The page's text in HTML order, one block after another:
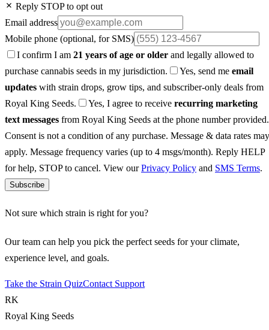
Reply STOP to opt out
Email address
Mobile phone (optional, for SMS)
I confirm I am 21 years of age or older and legally allowed to
purchase cannabis seeds in my jurisdiction.
Yes, send me email
updates with strain drops, grow tips, and subscriber-only deals from
Royal King Seeds.
Yes, I agree to receive recurring marketing
text messages from Royal King Seeds at the phone number provided.
Consent is not a condition of any purchase. Message & data rates may
apply. Message frequency varies (up to 4 msgs/month). Reply HELP
for help, STOP to cancel. View ourPrivacy Policy and SMS Terms.
Subscribe
Not sure which strain is right for you?
Our team can help you pick the perfect seeds for your climate,
experience level, and goals.
Take the Strain QuizContact Support
RK
Royal King Seeds